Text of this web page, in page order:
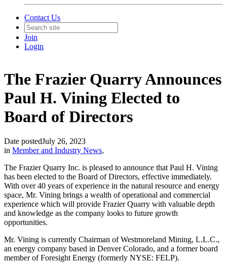
Contact Us
Join
Login
The Frazier Quarry Announces
Paul H. Vining Elected to
Board of Directors
Date postedJuly 26, 2023
in Member and Industry News,
The Frazier Quarry Inc. is pleased to announce that Paul H. Vining
has been elected to the Board of Directors, effective immediately.
With over 40 years of experience in the natural resource and energy
space, Mr. Vining brings a wealth of operational and commercial
experience which will provide Frazier Quarry with valuable depth
and knowledge as the company looks to future growth
opportunities.
Mr. Vining is currently Chairman of Westmoreland Mining, L.L.C.,
an energy company based in Denver Colorado, and a former board
member of Foresight Energy (formerly NYSE: FELP).